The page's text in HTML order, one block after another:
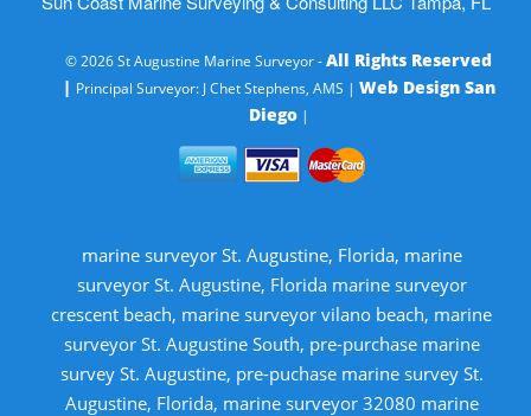
© 2026 St Augustine Marine Surveyor -All Rights Reserved
| Principal Surveyor: J Chet Stephens, AMS | Web Design San
Diego|
marine surveyor St. Augustine, Florida, marine
surveyor St. Augustine, Florida marine surveyor
crescent beach, marine surveyor vilano beach, marine
surveyor St. Augustine South, pre-purchase marine
survey St. Augustine, pre-puchase marine survey St.
Augustine, Florida, marine surveyor 32080 marine